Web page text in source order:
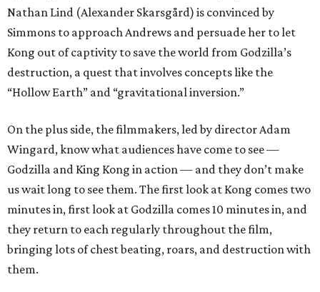
Nathan Lind (Alexander Skarsgård) is convinced by
Simmons to approach Andrews and persuade her to let
Kong out of captivity to save the world from Godzilla’s
destruction, a quest that involves concepts like the
“Hollow Earth” and “gravitational inversion.”
On the plus side, the filmmakers, led by director Adam
Wingard, know what audiences have come to see —
Godzilla and King Kong in action — and they don’t make
us wait long to see them. The first look at Kong comes two
minutes in, first look at Godzilla comes 10 minutes in, and
they return to each regularly throughout the film,
bringing lots of chest beating, roars, and destruction with
them.